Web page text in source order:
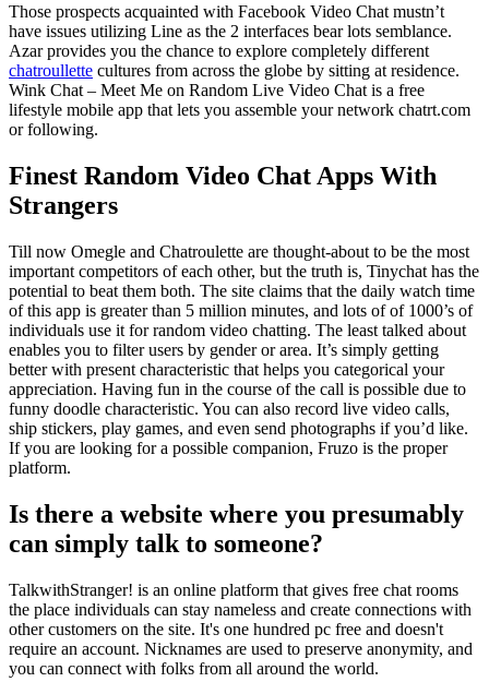
Those prospects acquainted with Facebook Video Chat mustn’t
have issues utilizing Line as the 2 interfaces bear lots semblance.
Azar provides you the chance to explore completely different
chatroullette cultures from across the globe by sitting at residence.
Wink Chat – Meet Me on Random Live Video Chat is a free
lifestyle mobile app that lets you assemble your network chatrt.com
or following.
Finest Random Video Chat Apps With
Strangers
Till now Omegle and Chatroulette are thought-about to be the most
important competitors of each other, but the truth is, Tinychat has the
potential to beat them both. The site claims that the daily watch time
of this app is greater than 5 million minutes, and lots of of 1000’s of
individuals use it for random video chatting. The least talked about
enables you to filter users by gender or area. It’s simply getting
better with present characteristic that helps you categorical your
appreciation. Having fun in the course of the call is possible due to
funny doodle characteristic. You can also record live video calls,
ship stickers, play games, and even send photographs if you’d like.
If you are looking for a possible companion, Fruzo is the proper
platform.
Is there a website where you presumably
can simply talk to someone?
TalkwithStranger! is an online platform that gives free chat rooms
the place individuals can stay nameless and create connections with
other customers on the site. It's one hundred pc free and doesn't
require an account. Nicknames are used to preserve anonymity, and
you can connect with folks from all around the world.